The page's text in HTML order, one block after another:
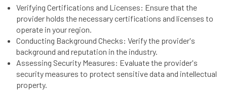
Verifying Certifications and Licenses: Ensure that the
provider holds the necessary certifications and licenses to
operate in your region.
Conducting Background Checks: Verify the provider's
background and reputation in the industry.
Assessing Security Measures: Evaluate the provider's
security measures to protect sensitive data and intellectual
property.